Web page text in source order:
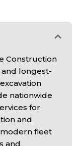
Construction
and longest-
nationwide
for
and
fleet
and